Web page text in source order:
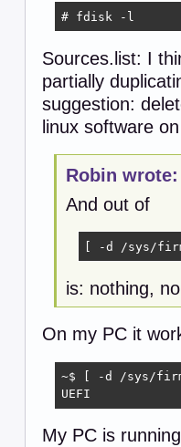
3: deb
6: deb-src
7: deb
No active apt
Active apt
1: deb
Info:
Memory:
robin@devuan:~$
# fdisk -l
Sources.list: I
partially
suggestion:
linux software
Robin wrote:
And out of
[ -d /sys/
is: nothing,
On my PC it
~$ [ -d /sys/
UEFI
My PC is